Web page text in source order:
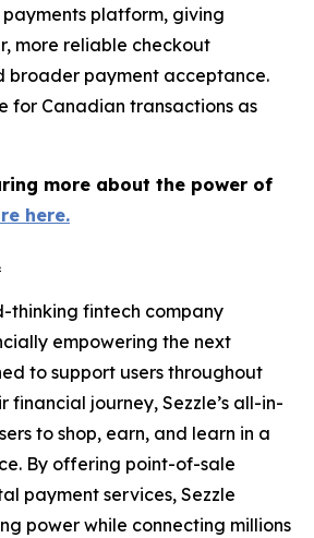
platform, giving
more reliable checkout
broader payment acceptance.
for Canadian transactions as
more about the power of
here.
thinking fintech company
empowering the next
to support users throughout
financial journey, Sezzle’s all-in-
to shop, earn, and learn in a
By offering point-of-sale
payment services, Sezzle
power while connecting millions